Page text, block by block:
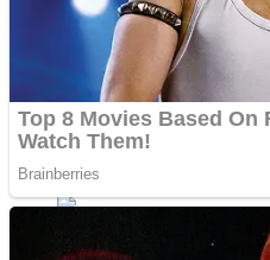
Mini Goalkeeper
Trending Tags